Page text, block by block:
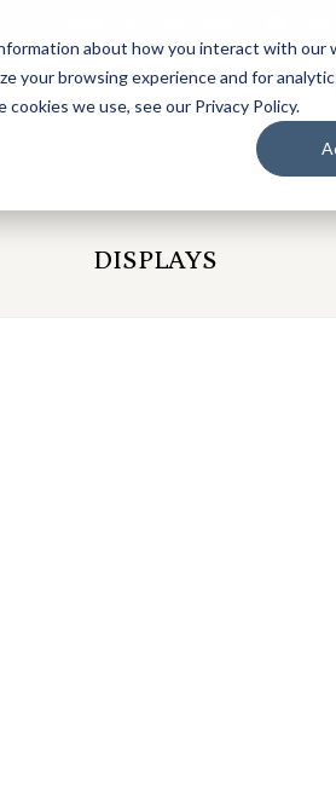
about how you interact with our
your browsing experience and for
we use, see our Privacy Policy.
ABOUT US
DISPLAYS